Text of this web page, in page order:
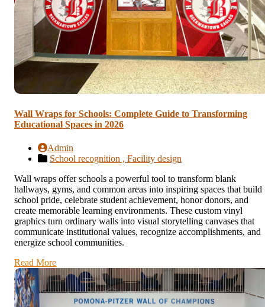
Wall Wraps for Schools: Complete Guide to Transforming
Educational Spaces in 2026
Admin
School recognition , Facility design
Wall wraps offer schools a powerful tool to transform blank
hallways, gyms, and common areas into inspiring spaces that build
school pride, celebrate student achievement, honor donors, and
create memorable learning environments. These custom vinyl
graphics turn ordinary walls into visual storytelling canvases that
communicate institutional values, recognize accomplishments, and
energize school communities.
Read More